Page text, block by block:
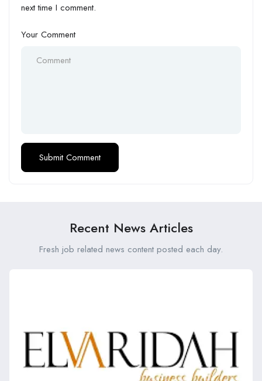
next time I comment.
Your Comment
Recent News Articles
Fresh job related news content posted each day.